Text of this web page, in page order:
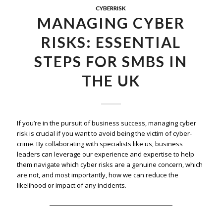
CYBERRISK
MANAGING CYBER
RISKS: ESSENTIAL
STEPS FOR SMBS IN
THE UK
If you’re in the pursuit of business success, managing cyber
risk is crucial if you want to avoid being the victim of cyber-
crime. By collaborating with specialists like us, business
leaders can leverage our experience and expertise to help
them navigate which cyber risks are a genuine concern, which
are not, and most importantly, how we can reduce the
likelihood or impact of any incidents.